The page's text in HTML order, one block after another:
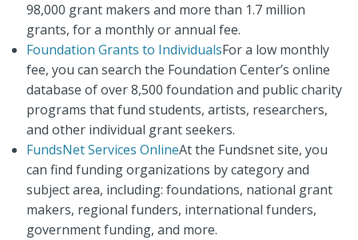
98,000 grant makers and more than 1.7 million
grants, for a monthly or annual fee.
Foundation Grants to IndividualsFor a low monthly
fee, you can search the Foundation Center’s online
database of over 8,500 foundation and public charity
programs that fund students, artists, researchers,
and other individual grant seekers.
FundsNet Services OnlineAt the Fundsnet site, you
can find funding organizations by category and
subject area, including: foundations, national grant
makers, regional funders, international funders,
government funding, and more.